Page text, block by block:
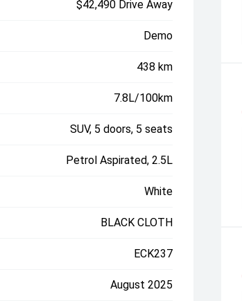
$42,490 Drive Away
Demo
438 km
7.8L/100km
SUV, 5 doors, 5 seats
Petrol Aspirated, 2.5L
White
BLACK CLOTH
ECK237
August 2025